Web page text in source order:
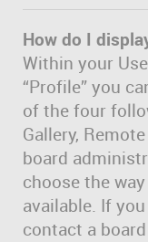
How do I
Within your
“Profile” you
of the four
Gallery,
board
choose the
available. If
contact a